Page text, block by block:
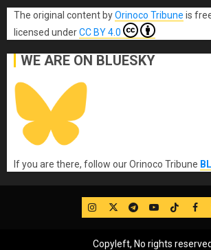
The original content byOrinoco Tribune is
licensed underCC BY 4.0
WE ARE ON BLUESKY
If you are there, follow our Orinoco Tribune
IG TwitterTelegram
YouTube
TikTok
FB
Copyleft, No rights reserved.